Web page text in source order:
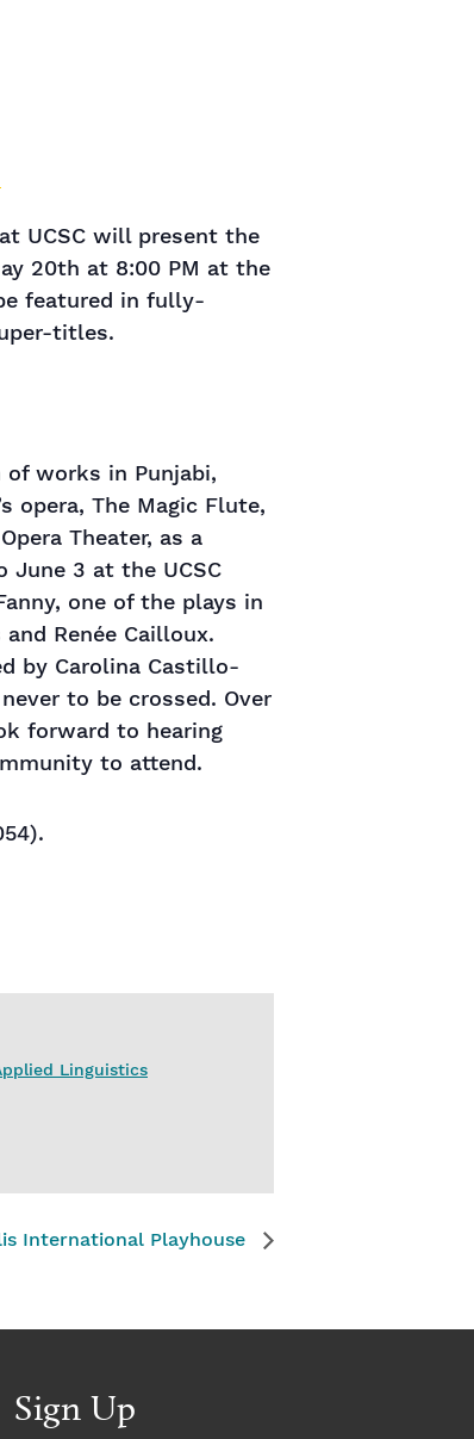
UCSC will present the
20th at 8:00 PM at the
featured in fully-
titles.
works in Punjabi,
opera, The Magic Flute,
Theater, as a
3 at the UCSC
one of the plays in
Renée Cailloux.
by Carolina Castillo-
to be crossed. Over
forward to hearing
to attend.
Linguistics
International Playhouse
Sign Up